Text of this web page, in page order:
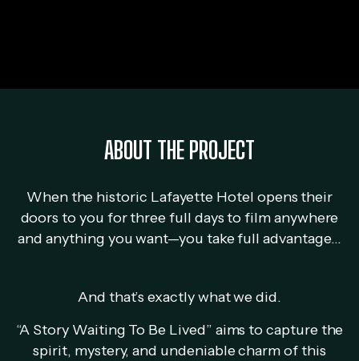
ABOUT THE PROJECT
When the historic Lafayette Hotel opens their
doors to you for three full days to film anywhere
and anything you want—you take full advantage…
And that’s exactly what we did.
“A Story Waiting To Be Lived” aims to capture the
spirit, mystery, and undeniable charm of this